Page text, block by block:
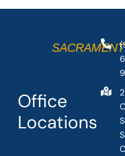
Office
Locations